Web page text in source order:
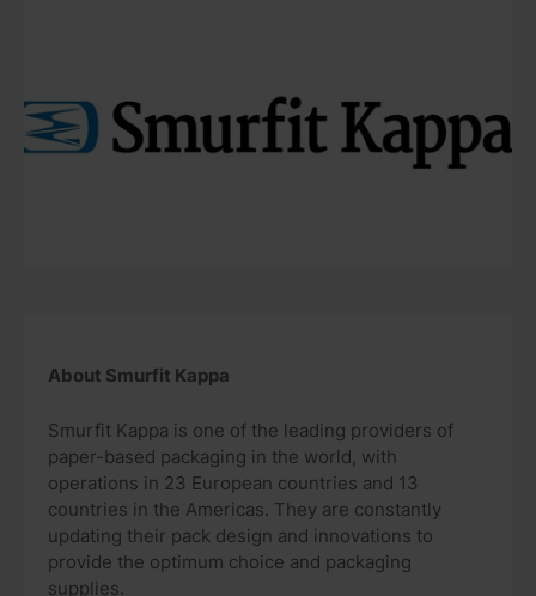
About Smurfit Kappa
Smurfit Kappa is one of the leading providers of
paper-based packaging in the world, with
operations in 23 European countries and 13
countries in the Americas. They are constantly
updating their pack design and innovations to
provide the optimum choice and packaging
supplies.